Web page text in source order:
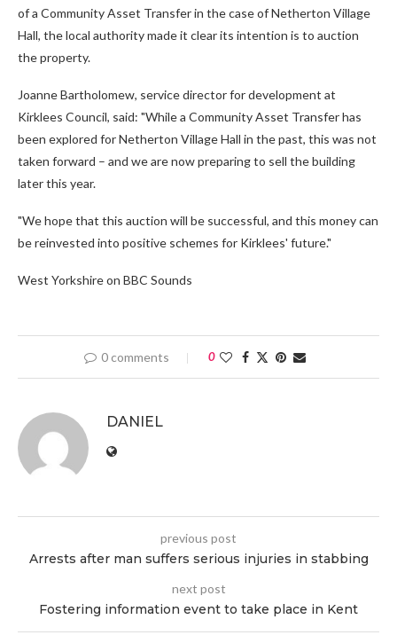
of a Community Asset Transfer in the case of Netherton Village
Hall, the local authority made it clear its intention is to auction
the property.
Joanne Bartholomew, service director for development at
Kirklees Council, said: "While a Community Asset Transfer has
been explored for Netherton Village Hall in the past, this was not
taken forward – and we are now preparing to sell the building
later this year.
"We hope that this auction will be successful, and this money can
be reinvested into positive schemes for Kirklees' future."
West Yorkshire on BBC Sounds
0 comments 0
DANIEL
previous post
Arrests after man suffers serious injuries in stabbing
next post
Fostering information event to take place in Kent